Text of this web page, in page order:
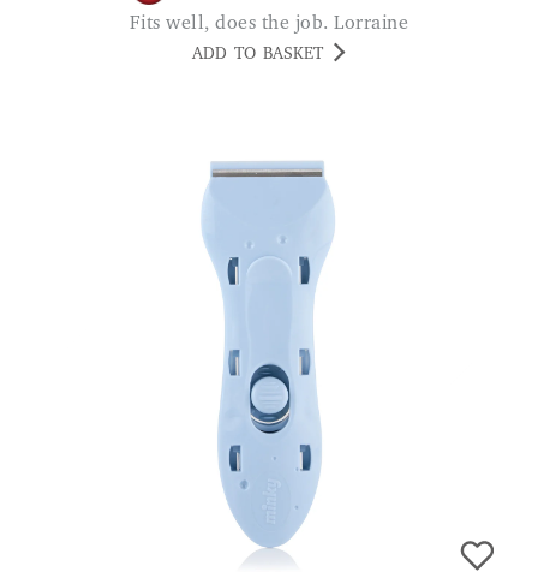
Fits well, does the job. Lorraine
ADD TO BASKET